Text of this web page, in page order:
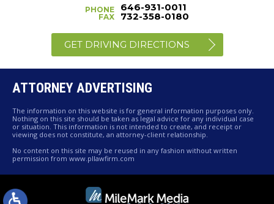
PHONE
FAX
646-931-0011
732-358-0180
GET DRIVING DIRECTIONS
ATTORNEY ADVERTISING
The information on this website is for general information purposes only.
Nothing on this site should be taken as legal advice for any individual case
or situation. This information is not intended to create, and receipt or
viewing does not constitute, an attorney-client relationship.
No content on this site may be reused in any fashion without written
permission from www.pllawfirm.com